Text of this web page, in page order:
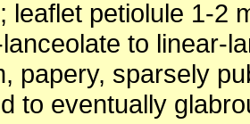
leaflet petiolule 1-2
to linear-
papery, sparsely
to eventually